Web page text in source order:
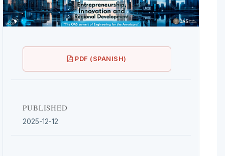
PDF (SPANISH)
PUBLISHED
2025-12-12